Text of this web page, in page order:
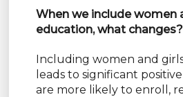
When we include women
education, what changes?
Including women and
leads to significant
are more likely to enroll,